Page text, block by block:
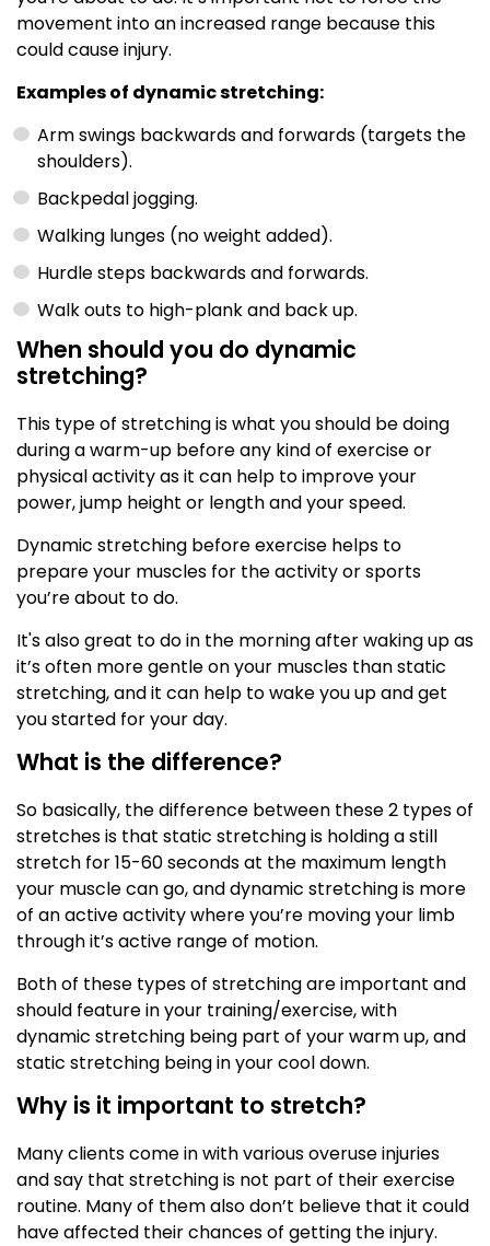
movement into an increased range because this
could cause injury.
Examples of dynamic stretching:
Arm swings backwards and forwards (targets the
shoulders).
Backpedal jogging.
Walking lunges (no weight added).
Hurdle steps backwards and forwards.
Walk outs to high-plank and back up.
When should you do dynamic
stretching?
This type of stretching is what you should be doing
during a warm-up before any kind of exercise or
physical activity as it can help to improve your
power, jump height or length and your speed.
Dynamic stretching before exercise helps to
prepare your muscles for the activity or sports
you’re about to do.
It's also great to do in the morning after waking up as
it’s often more gentle on your muscles than static
stretching, and it can help to wake you up and get
you started for your day.
What is the difference?
So basically, the difference between these 2 types of
stretches is that static stretching is holding a still
stretch for 15-60 seconds at the maximum length
your muscle can go, and dynamic stretching is more
of an active activity where you’re moving your limb
through it’s active range of motion.
Both of these types of stretching are important and
should feature in your training/exercise, with
dynamic stretching being part of your warm up, and
static stretching being in your cool down.
Why is it important to stretch?
Many clients come in with various overuse injuries
and say that stretching is not part of their exercise
routine. Many of them also don’t believe that it could
have affected their chances of getting the injury.